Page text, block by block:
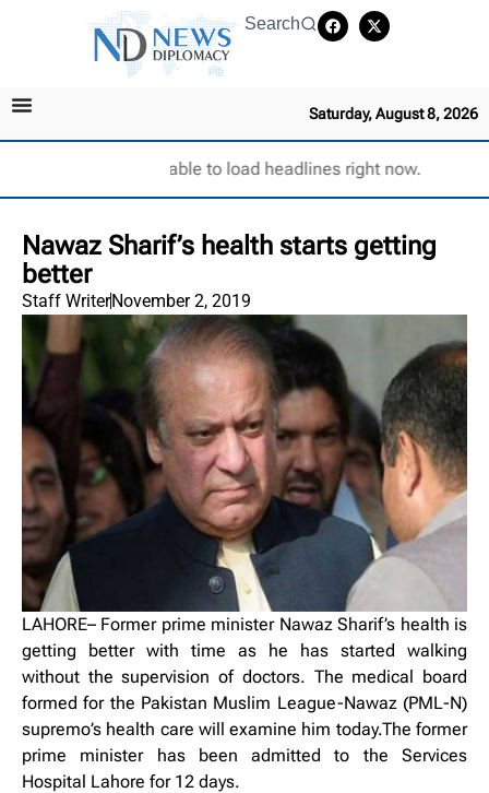
Search
Saturday, August 8, 2026
Unable to load headlines right now.
Nawaz Sharif’s health starts getting
better
Staff WriterNovember 2, 2019
LAHORE– Former prime minister Nawaz Sharif’s health is
getting better with time as he has started walking
without the supervision of doctors. The medical board
formed for the Pakistan Muslim League-Nawaz (PML-N)
supremo’s health care will examine him today.The former
prime minister has been admitted to the Services
Hospital Lahore for 12 days.